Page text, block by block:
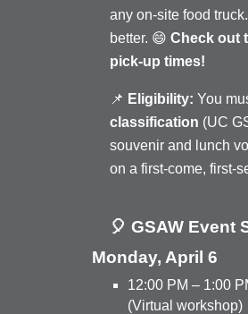
any on-site food
better. 😄 Check out
pick-up times!
📌 Eligibility: You
classification (UC
souvenir and lunch
on a first-come, first-
🎈 GSAW Event
Monday, April 6
12:00 PM – 1:00
(Virtual workshop)